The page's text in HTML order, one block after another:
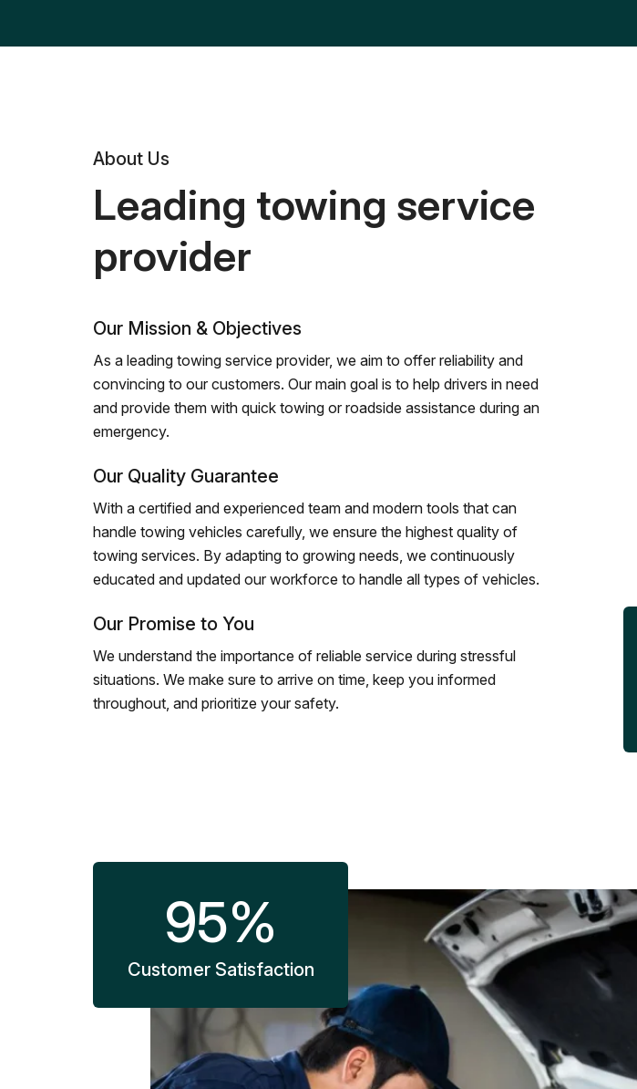
About Us
Leading towing service
provider
Our Mission & Objectives
As a leading towing service provider, we aim to offer reliability and
convincing to our customers. Our main goal is to help drivers in need
and provide them with quick towing or roadside assistance during an
emergency.
Our Quality Guarantee
With a certified and experienced team and modern tools that can
handle towing vehicles carefully, we ensure the highest quality of
towing services. By adapting to growing needs, we continuously
educated and updated our workforce to handle all types of vehicles.
Our Promise to You
We understand the importance of reliable service during stressful
situations. We make sure to arrive on time, keep you informed
throughout, and prioritize your safety.
95%
Customer Satisfaction